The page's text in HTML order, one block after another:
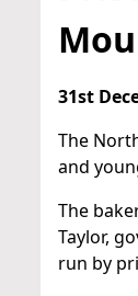
31st
The
and
The
Taylor,
run by